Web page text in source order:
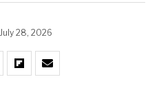
July 28, 2026